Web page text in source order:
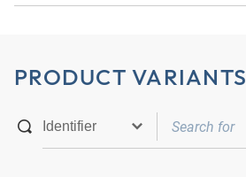
PRODUCT VARIANTS